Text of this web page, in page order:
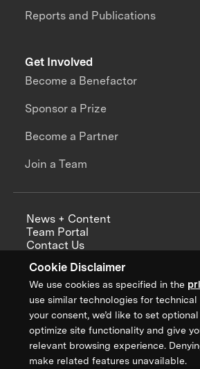
Cookie Disclaimer
We use cookies as specified in the
use similar technologies for
your consent, we’d like to set
optimize site functionality and give
relevant browsing experience.
make related features unavailable.
Reports and Publications
Get Involved
Become a Benefactor
Sponsor a Prize
Become a Partner
Join a Team
News + Content
Team Portal
Contact Us
Annual Reports
Sign up for updates